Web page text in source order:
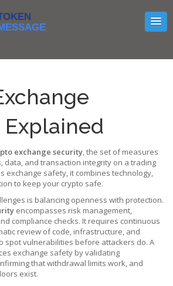
exchange security,the set of measures
data, and transaction integrity on a trading
exchange safety, it combines technology,
to keep your crypto safe.
is balancing openness with protection.
encompasses risk management,
compliance checks. It requires continuous
review of code, infrastructure, and
spot vulnerabilities before attackers do. A
exchange safety by validating
that withdrawal limits work, and
exist.